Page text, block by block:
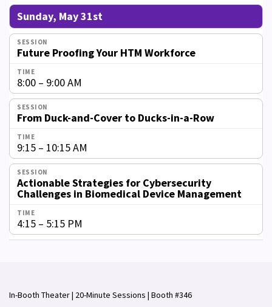
Sunday, May 31st
Future Proofing Your HTM Workforce
8:00 – 9:00 AM
From Duck-and-Cover to Ducks-in-a-Row
9:15 – 10:15 AM
Actionable Strategies for Cybersecurity
Challenges in Biomedical Device Management
4:15 – 5:15 PM
In-Booth Theater | 20-Minute Sessions | Booth #346